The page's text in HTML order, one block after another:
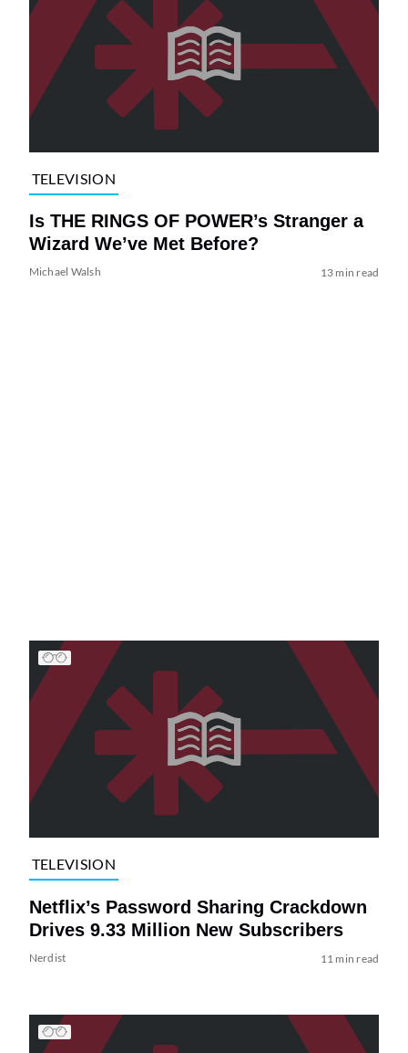
TELEVISION
Is THE RINGS OF POWER’s Stranger a
Wizard We’ve Met Before?
Michael Walsh 13 min read
TELEVISION
Netflix’s Password Sharing Crackdown
Drives 9.33 Million New Subscribers
Nerdist 11 min read